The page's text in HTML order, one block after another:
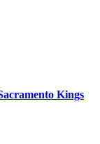
Kings